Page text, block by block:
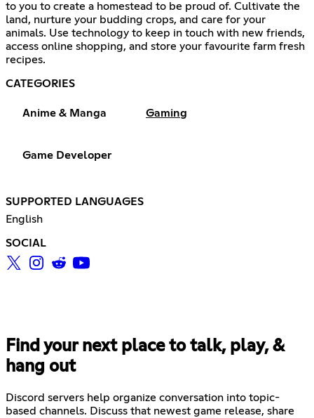
to you to create a homestead to be proud of. Cultivate the
land, nurture your budding crops, and care for your
animals. Use technology to keep in touch with new friends,
access online shopping, and store your favourite farm fresh
recipes.
CATEGORIES
Anime & Manga Gaming
Game Developer
SUPPORTED LANGUAGES
English
SOCIAL
Find your next place to talk, play, &
hang out
Discord servers help organize conversation into topic-
based channels. Discuss that newest game release, share